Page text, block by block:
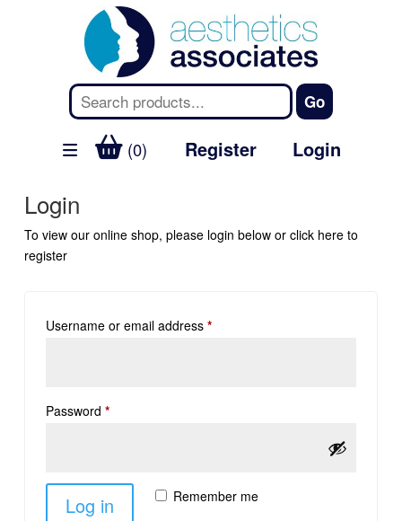
(0) Register Login
Login
To view our online shop, please login below or click hereto
register
Username or email address *
Password *
Remember me
Log in